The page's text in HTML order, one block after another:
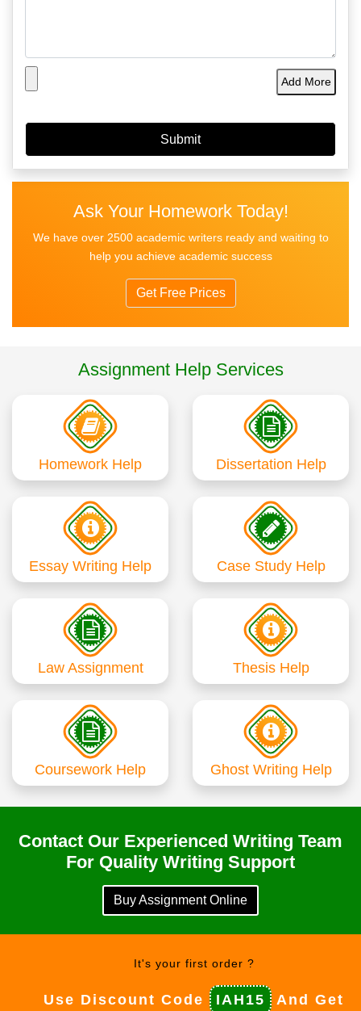
Add More
Ask Your Homework Today!
We have over 2500 academic writers ready and waiting to
help you achieve academic success
Get Free Prices
Assignment Help Services
Homework Help Dissertation Help
Essay Writing Help Case Study Help
Law Assignment Thesis Help
Coursework Help Ghost Writing Help
Contact Our Experienced Writing Team
For Quality Writing Support
Buy Assignment Online
It's your first order ?
Use Discount Code IAH15 And Get